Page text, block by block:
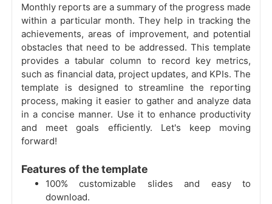
Monthly reports are a summary of the progress made
within a particular month. They help in tracking the
achievements, areas of improvement, and potential
obstacles that need to be addressed. This template
provides a tabular column to record key metrics,
such as financial data, project updates, and KPIs. The
template is designed to streamline the reporting
process, making it easier to gather and analyze data
in a concise manner. Use it to enhance productivity
and meet goals efficiently. Let's keep moving
forward!
Features of the template
100% customizable slides and easy to
download.